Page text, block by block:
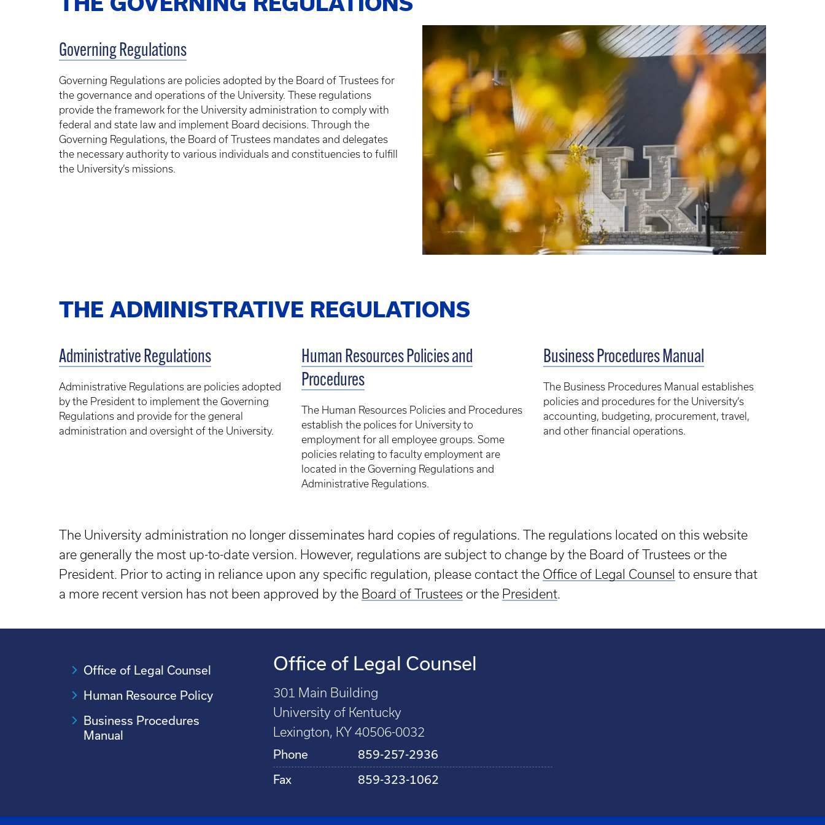
Governing Regulations
Governing Regulations are policies adopted by the Board of Trustees for
the governance and operations of the University. These regulations
provide the framework for the University administration to comply with
federal and state law and implement Board decisions. Through the
Governing Regulations, the Board of Trustees mandates and delegates
the necessary authority to various individuals and constituencies to fulfill
the University’s missions.
THE ADMINISTRATIVE REGULATIONS
Administrative Regulations
Administrative Regulations are policies adopted
by the President to implement the Governing
Regulations and provide for the general
administration and oversight of the University.
Human Resources Policies and
Procedures
The Human Resources Policies and Procedures
establish the polices for University to
employment for all employee groups. Some
policies relating to faculty employment are
located in the Governing Regulations and
Administrative Regulations.
Business Procedures Manual
The Business Procedures Manual establishes
policies and procedures for the University’s
accounting, budgeting, procurement, travel,
and other financial operations.
The University administration no longer disseminates hard copies of regulations. The regulations located on this website
are generally the most up-to-date version. However, regulations are subject to change by the Board of Trustees or the
President. Prior to acting in reliance upon any specific regulation, please contact the Office of Legal Counsel to ensure that
a more recent version has not been approved by the Board of Trustees or the President
Office of Legal Counsel
Human Resource Policy
Business Procedures
Manual
Office of Legal Counsel
301 Main Building
University of Kentucky
Lexington, KY 40506-0032
Phone
859-257-2936
Fax
859-323-1062